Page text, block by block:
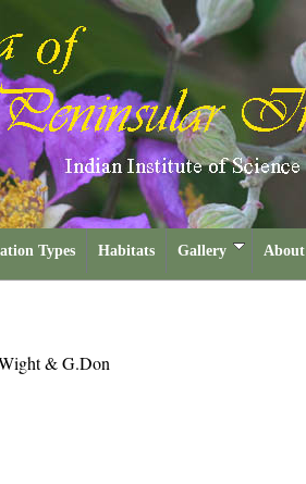
Types Habitats Gallery About
& G.Don